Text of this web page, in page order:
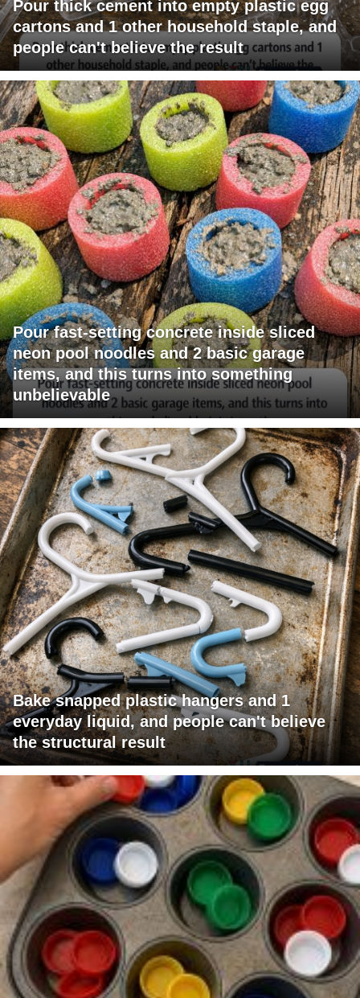
Pour thick cement into empty plastic egg
cartons and 1 other household staple, and
people can't believe the result
Pour fast-setting concrete inside sliced
neon pool noodles and 2 basic garage
items, and this turns into something
unbelievable
Bake snapped plastic hangers and 1
everyday liquid, and people can't believe
the structural result